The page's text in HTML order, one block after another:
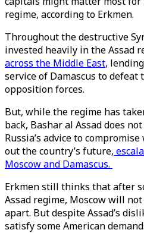
regime, according to Erkmen.
Throughout the destructive
invested heavily in the Assad
across the Middle East,
service of Damascus to defeat
opposition forces.
But, while the regime has
back, Bashar al Assad does
Russia’s advice to
out the country’s future,
Moscow and Damascus.
Erkmen still thinks that after
Assad regime, Moscow will
apart. But despite Assad’s
satisfy some American